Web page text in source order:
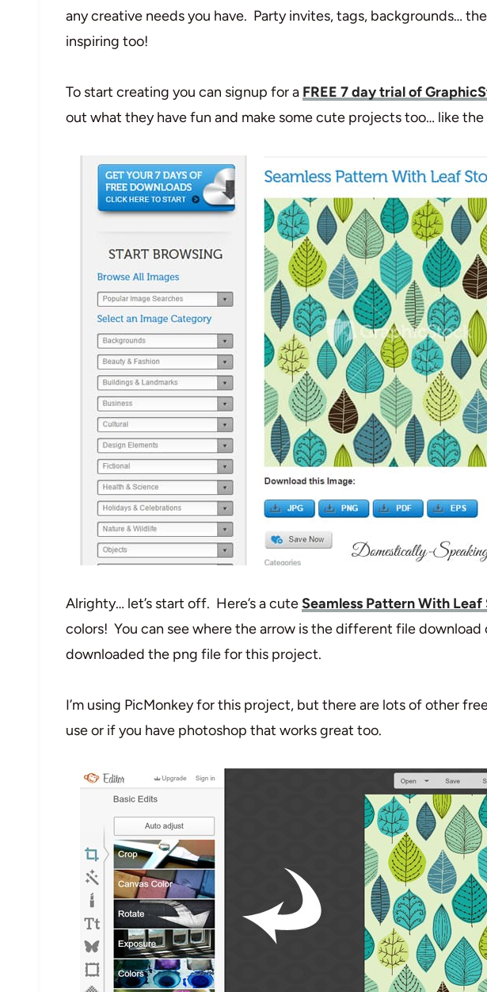
any creative needs you have. Party invites, tags, backgrounds…
inspiring too!
To start creating you can signup for a FREE 7 day trial of
out what they have fun and make some cute projects too… like the
Alrighty… let’s start off. Here’s a cuteSeamless Pattern With
colors! You can see where the arrow is the different file download
downloaded the png file for this project.
I’m using PicMonkey for this project, but there are lots of other
use or if you have photoshop that works great too.